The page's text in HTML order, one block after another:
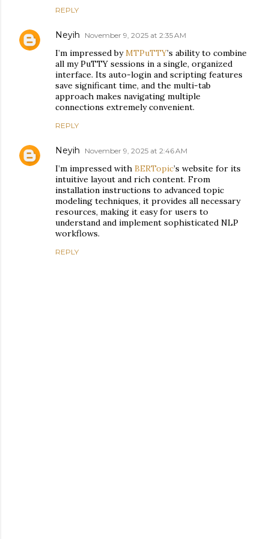
REPLY
Neyih November 9, 2025 at 2:35 AM
I’m impressed byMTPuTTY’s ability to combine
all my PuTTY sessions in a single, organized
interface. Its auto-login and scripting features
save significant time, and the multi-tab
approach makes navigating multiple
connections extremely convenient.
REPLY
Neyih November 9, 2025 at 2:46 AM
I’m impressed with BERTopic’s website for its
intuitive layout and rich content. From
installation instructions to advanced topic
modeling techniques, it provides all necessary
resources, making it easy for users to
understand and implement sophisticated NLP
workflows.
REPLY